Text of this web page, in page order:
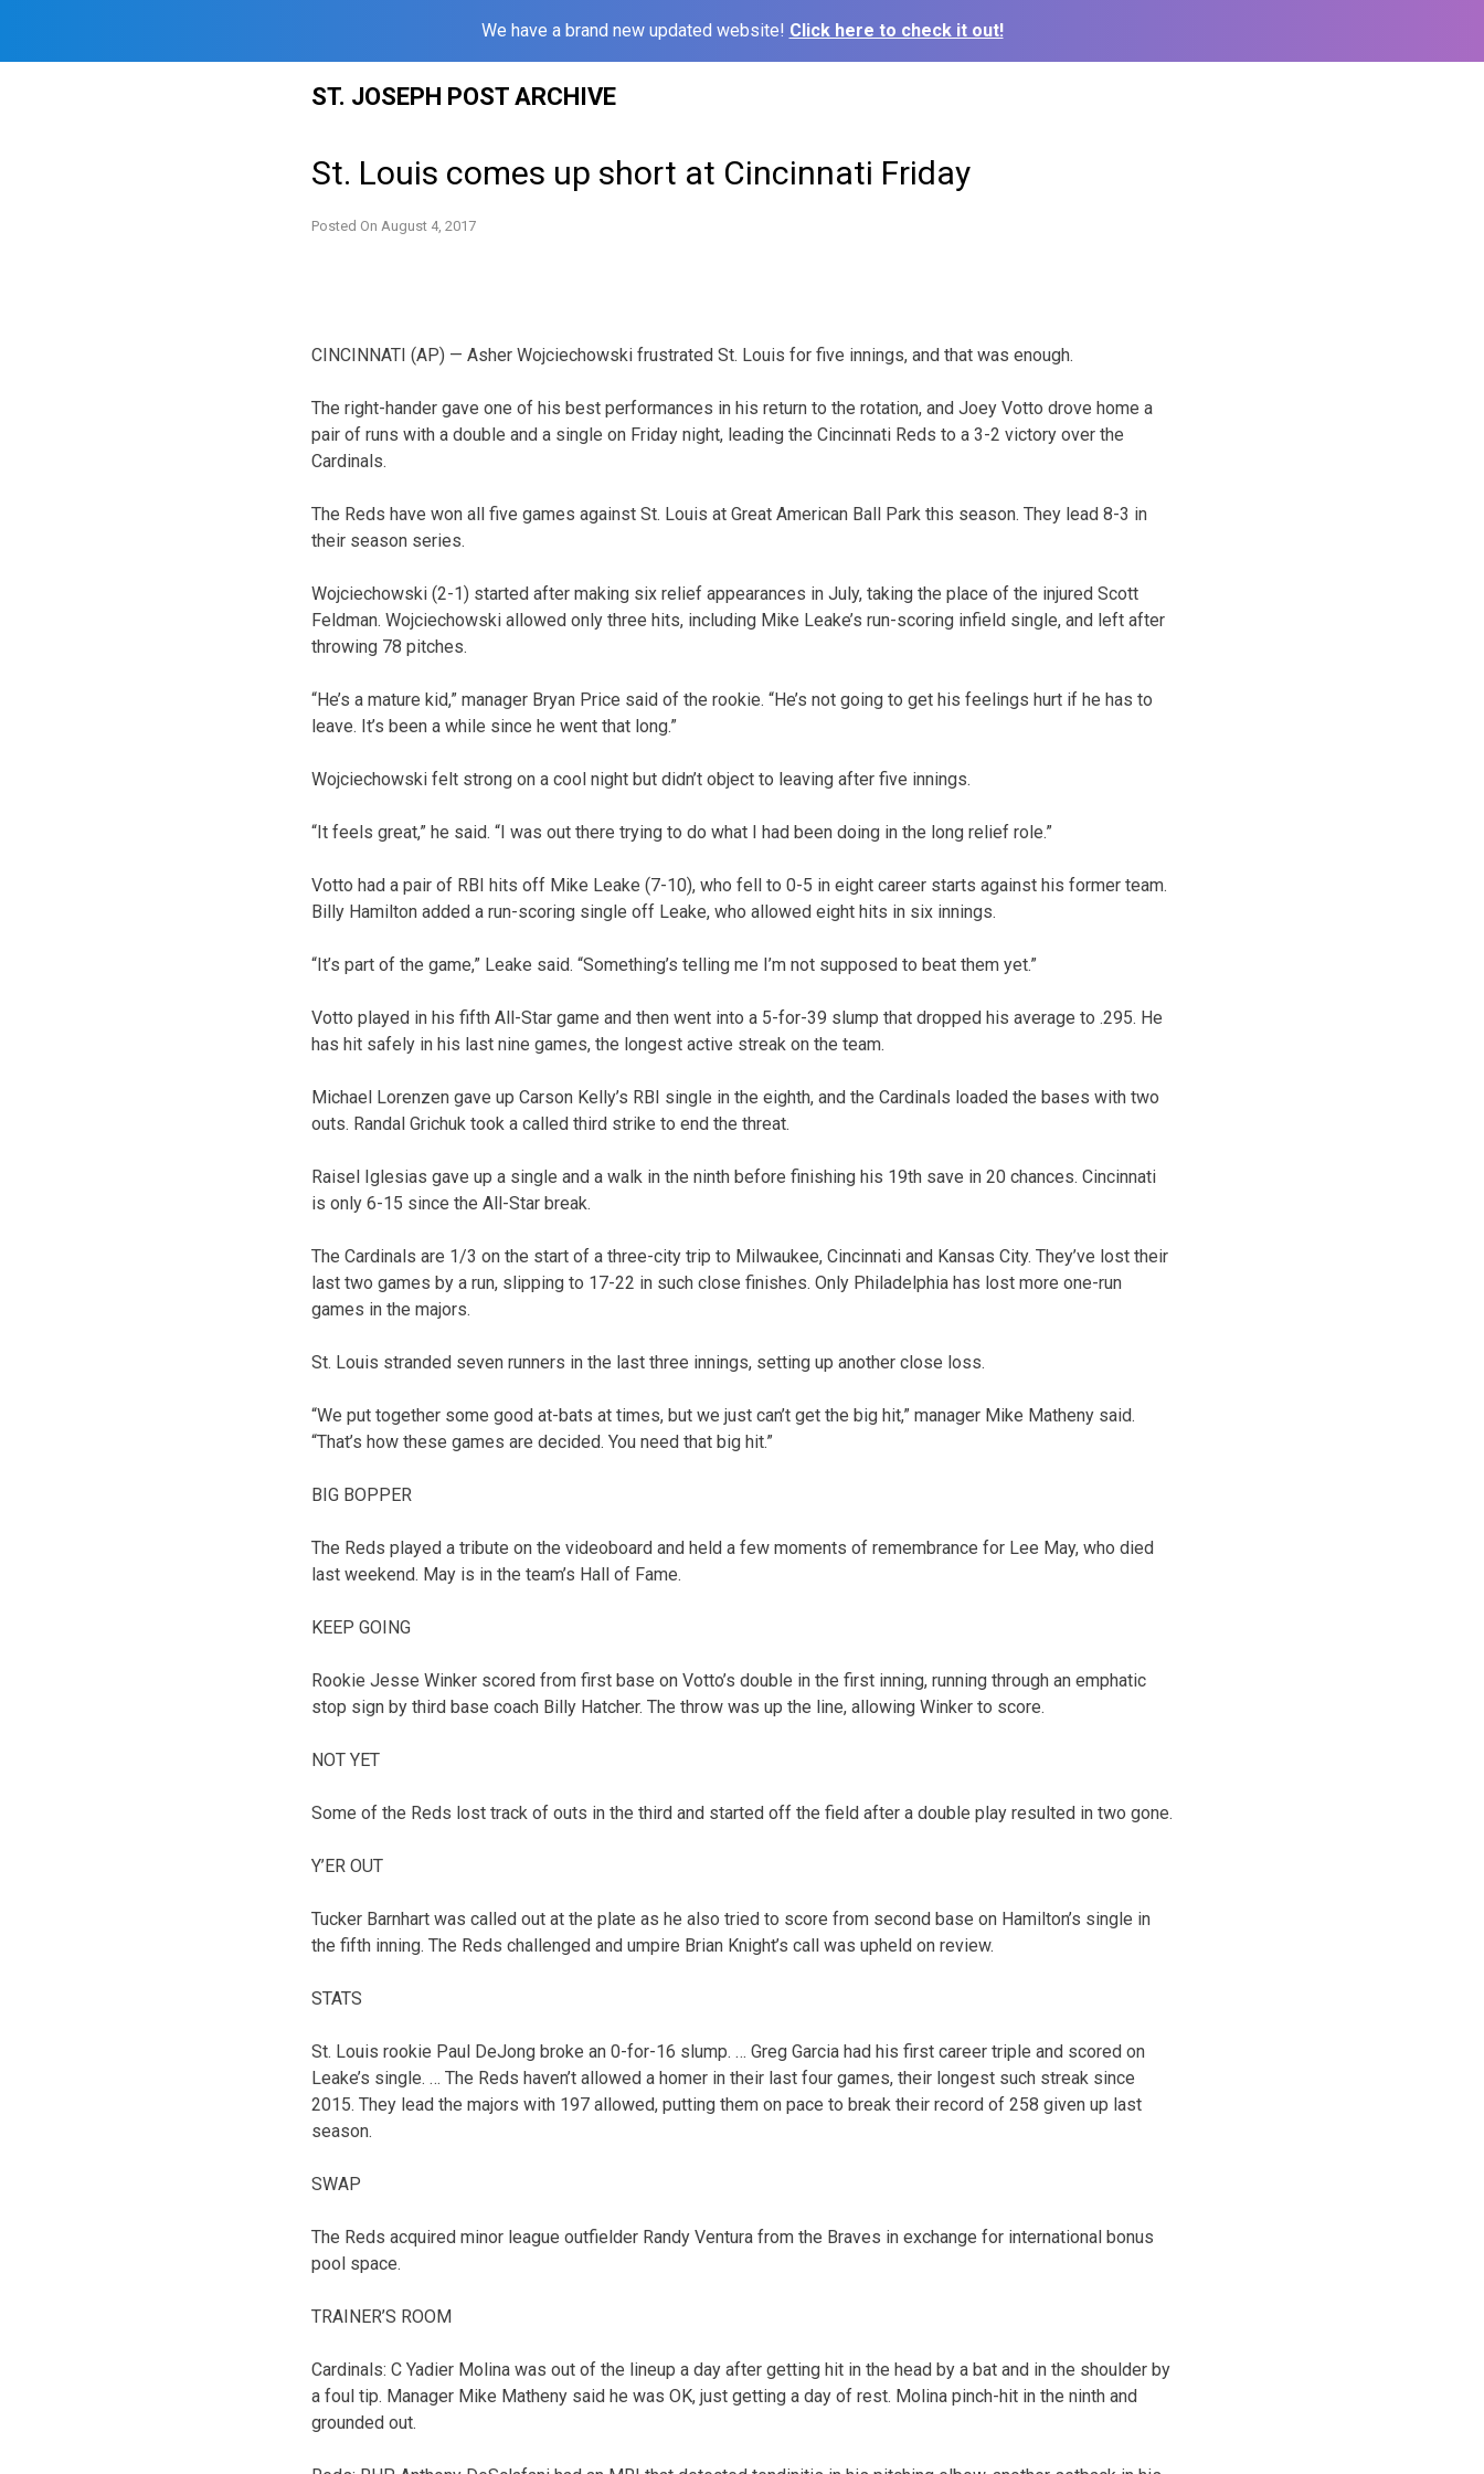
We have a brand new updated website! Click here to check it out!
ST. JOSEPH POST ARCHIVE
St. Louis comes up short at Cincinnati Friday
Posted On August 4, 2017
CINCINNATI (AP) — Asher Wojciechowski frustrated St. Louis for five innings, and that was enough.
The right-hander gave one of his best performances in his return to the rotation, and Joey Votto drove home a
pair of runs with a double and a single on Friday night, leading the Cincinnati Reds to a 3-2 victory over the
Cardinals.
The Reds have won all five games against St. Louis at Great American Ball Park this season. They lead 8-3 in
their season series.
Wojciechowski (2-1) started after making six relief appearances in July, taking the place of the injured Scott
Feldman. Wojciechowski allowed only three hits, including Mike Leake’s run-scoring infield single, and left after
throwing 78 pitches.
“He’s a mature kid,” manager Bryan Price said of the rookie. “He’s not going to get his feelings hurt if he has to
leave. It’s been a while since he went that long.”
Wojciechowski felt strong on a cool night but didn’t object to leaving after five innings.
“It feels great,” he said. “I was out there trying to do what I had been doing in the long relief role.”
Votto had a pair of RBI hits off Mike Leake (7-10), who fell to 0-5 in eight career starts against his former team.
Billy Hamilton added a run-scoring single off Leake, who allowed eight hits in six innings.
“It’s part of the game,” Leake said. “Something’s telling me I’m not supposed to beat them yet.”
Votto played in his fifth All-Star game and then went into a 5-for-39 slump that dropped his average to .295. He
has hit safely in his last nine games, the longest active streak on the team.
Michael Lorenzen gave up Carson Kelly’s RBI single in the eighth, and the Cardinals loaded the bases with two
outs. Randal Grichuk took a called third strike to end the threat.
Raisel Iglesias gave up a single and a walk in the ninth before finishing his 19th save in 20 chances. Cincinnati
is only 6-15 since the All-Star break.
The Cardinals are 1/3 on the start of a three-city trip to Milwaukee, Cincinnati and Kansas City. They’ve lost their
last two games by a run, slipping to 17-22 in such close finishes. Only Philadelphia has lost more one-run
games in the majors.
St. Louis stranded seven runners in the last three innings, setting up another close loss.
“We put together some good at-bats at times, but we just can’t get the big hit,” manager Mike Matheny said.
“That’s how these games are decided. You need that big hit.”
BIG BOPPER
The Reds played a tribute on the videoboard and held a few moments of remembrance for Lee May, who died
last weekend. May is in the team’s Hall of Fame.
KEEP GOING
Rookie Jesse Winker scored from first base on Votto’s double in the first inning, running through an emphatic
stop sign by third base coach Billy Hatcher. The throw was up the line, allowing Winker to score.
NOT YET
Some of the Reds lost track of outs in the third and started off the field after a double play resulted in two gone.
Y’ER OUT
Tucker Barnhart was called out at the plate as he also tried to score from second base on Hamilton’s single in
the fifth inning. The Reds challenged and umpire Brian Knight’s call was upheld on review.
STATS
St. Louis rookie Paul DeJong broke an 0-for-16 slump. … Greg Garcia had his first career triple and scored on
Leake’s single. … The Reds haven’t allowed a homer in their last four games, their longest such streak since
2015. They lead the majors with 197 allowed, putting them on pace to break their record of 258 given up last
season.
SWAP
The Reds acquired minor league outfielder Randy Ventura from the Braves in exchange for international bonus
pool space.
TRAINER’S ROOM
Cardinals: C Yadier Molina was out of the lineup a day after getting hit in the head by a bat and in the shoulder by
a foul tip. Manager Mike Matheny said he was OK, just getting a day of rest. Molina pinch-hit in the ninth and
grounded out.